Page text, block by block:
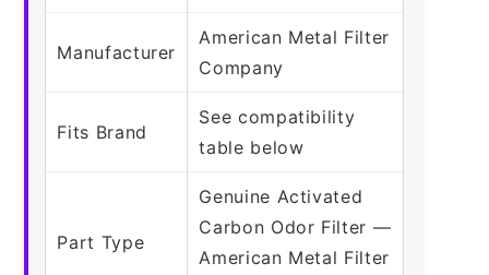
Manufacturer
American Metal Filter
Company
Fits Brand
See compatibility
table below
Part Type
Genuine Activated
Carbon Odor Filter —
American Metal Filter